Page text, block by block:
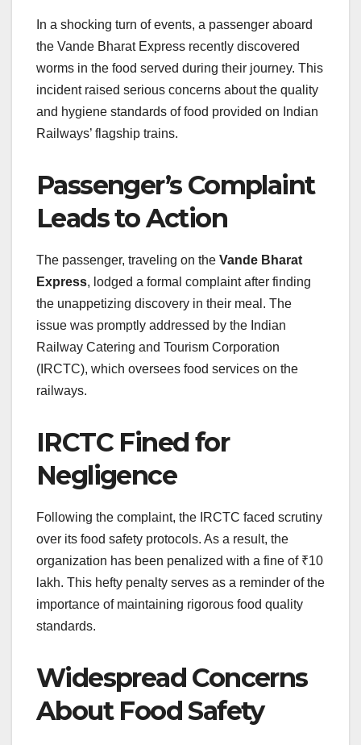
In a shocking turn of events, a passenger aboard
the Vande Bharat Express recently discovered
worms in the food served during their journey. This
incident raised serious concerns about the quality
and hygiene standards of food provided on Indian
Railways’ flagship trains.
Passenger’s Complaint
Leads to Action
The passenger, traveling on the Vande Bharat
Express, lodged a formal complaint after finding
the unappetizing discovery in their meal. The
issue was promptly addressed by the Indian
Railway Catering and Tourism Corporation
(IRCTC), which oversees food services on the
railways.
IRCTC Fined for
Negligence
Following the complaint, the IRCTC faced scrutiny
over its food safety protocols. As a result, the
organization has been penalized with a fine of ₹10
lakh. This hefty penalty serves as a reminder of the
importance of maintaining rigorous food quality
standards.
Widespread Concerns
About Food Safety